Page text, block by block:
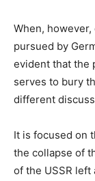
When,
pursued by
evident that the
serves to bury
different
It is focused on
the collapse of
of the USSR